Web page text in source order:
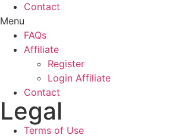
Contact
Menu
FAQs
Affiliate
Register
Login Affiliate
Contact
Legal
Terms of Use